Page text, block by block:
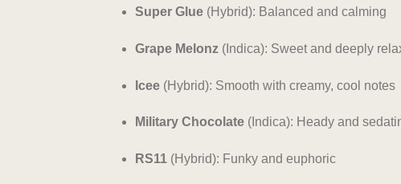
Super Glue(Hybrid): Balanced and calming
Grape Melonz(Indica): Sweet and deeply
Icee(Hybrid): Smooth with creamy, cool notes
Military Chocolate(Indica): Heady and
RS11(Hybrid): Funky and euphoric